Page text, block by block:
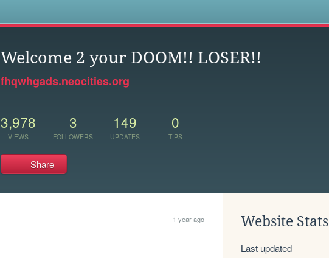
Welcome 2 your DOOM!! LOSER!!
fhqwhgads.neocities.org
3,978
VIEWS
3
FOLLOWERS
149
UPDATES
0
TIPS
Share
1 year ago Website Stats
Last updated